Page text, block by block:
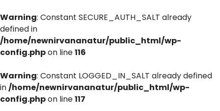
Warning: Constant SECURE_AUTH_SALT already
defined in
/home/newnirvananatur/public_html/wp-
config.phpon line116
Warning: Constant LOGGED_IN_SALT already defined
in/home/newnirvananatur/public_html/wp-
config.phpon line117